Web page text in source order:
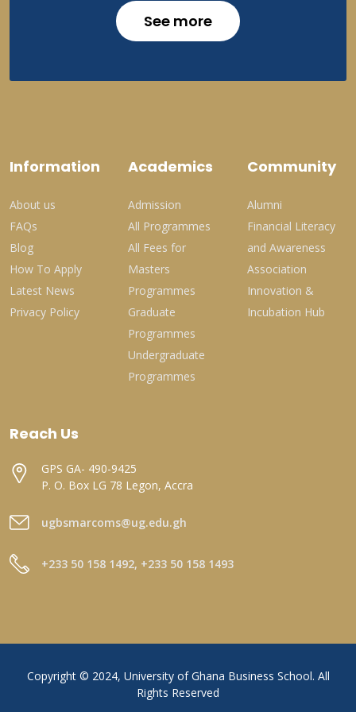
See more
Information
About us
FAQs
Blog
How To Apply
Latest News
Privacy Policy
Academics
Admission
All Programmes
All Fees for
Masters
Programmes
Graduate
Programmes
Undergraduate
Programmes
Community
Alumni
Financial Literacy
and Awareness
Association
Innovation &
Incubation Hub
Reach Us
GPS GA- 490-9425
P. O. Box LG 78 Legon, Accra
ugbsmarcoms@ug.edu.gh
+233 50 158 1492, +233 50 158 1493
Copyright © 2024, University of Ghana Business School. All
Rights Reserved